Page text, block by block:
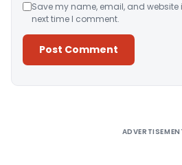
Save my name, email, and website
next time I comment.